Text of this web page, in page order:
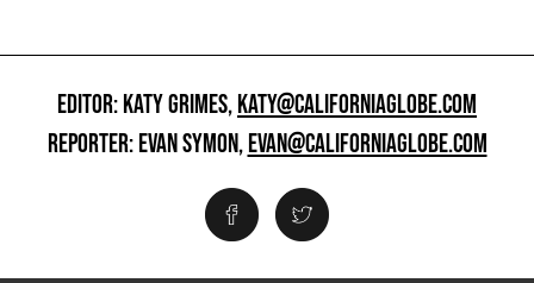
EDITOR: KATY GRIMES,KATY@CALIFORNIAGLOBE.COM
REPORTER: EVAN SYMON,EVAN@CALIFORNIAGLOBE.COM